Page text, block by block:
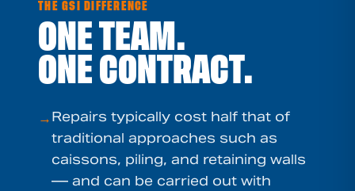
THE GSI DIFFERENCE
ONE TEAM.
ONE CONTRACT.
→Repairs typically cost half that of
traditional approaches such as
caissons, piling, and retaining walls
— and can be carried out with